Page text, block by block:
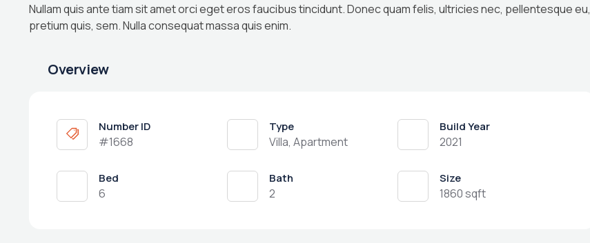
Nullam quis ante tiam sit amet orci eget eros faucibus tincidunt. Donec quam felis, ultricies nec, pellentesque eu,
pretium quis, sem. Nulla consequat massa quis enim.
Overview
Number ID
#1668
Type
Villa, Apartment
Build Year
2021
Bed
6
Bath
2
Size
1860 sqft